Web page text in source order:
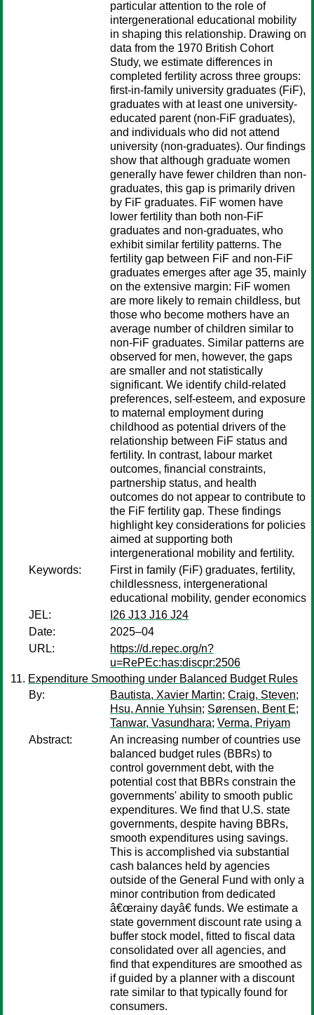
particular attention to the role of
intergenerational educational mobility
in shaping this relationship. Drawing on
data from the 1970 British Cohort
Study, we estimate differences in
completed fertility across three groups:
first-in-family university graduates (FiF),
graduates with at least one university-
educated parent (non-FiF graduates),
and individuals who did not attend
university (non-graduates). Our findings
show that although graduate women
generally have fewer children than non-
graduates, this gap is primarily driven
by FiF graduates. FiF women have
lower fertility than both non-FiF
graduates and non-graduates, who
exhibit similar fertility patterns. The
fertility gap between FiF and non-FiF
graduates emerges after age 35, mainly
on the extensive margin: FiF women
are more likely to remain childless, but
those who become mothers have an
average number of children similar to
non-FiF graduates. Similar patterns are
observed for men, however, the gaps
are smaller and not statistically
significant. We identify child-related
preferences, self-esteem, and exposure
to maternal employment during
childhood as potential drivers of the
relationship between FiF status and
fertility. In contrast, labour market
outcomes, financial constraints,
partnership status, and health
outcomes do not appear to contribute to
the FiF fertility gap. These findings
highlight key considerations for policies
aimed at supporting both
intergenerational mobility and fertility.
Keywords:
First in family (FiF) graduates, fertility,
childlessness, intergenerational
educational mobility, gender economics
JEL:
I26 J13 J16 J24
Date:
2025–04
URL:
https://d.repec.org/n?
u=RePEc:has:discpr:2506
Expenditure Smoothing under Balanced Budget Rules
By:
Bautista, Xavier Martin; Craig, Steven;
Hsu, Annie Yuhsin; Sørensen, Bent E;
Tanwar, Vasundhara; Verma, Priyam
Abstract:
An increasing number of countries use
balanced budget rules (BBRs) to
control government debt, with the
potential cost that BBRs constrain the
governments' ability to smooth public
expenditures. We find that U.S. state
governments, despite having BBRs,
smooth expenditures using savings.
This is accomplished via substantial
cash balances held by agencies
outside of the General Fund with only a
minor contribution from dedicated
â€œrainy dayâ€ funds. We estimate a
state government discount rate using a
buffer stock model, fitted to fiscal data
consolidated over all agencies, and
find that expenditures are smoothed as
if guided by a planner with a discount
rate similar to that typically found for
consumers.